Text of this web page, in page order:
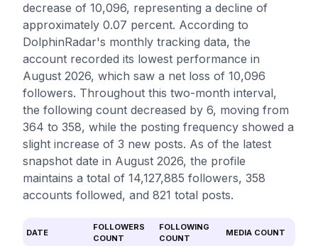
decrease of 10,096, representing a decline of
approximately 0.07 percent. According to
DolphinRadar's monthly tracking data, the
account recorded its lowest performance in
August 2026, which saw a net loss of 10,096
followers. Throughout this two-month interval,
the following count decreased by 6, moving from
364 to 358, while the posting frequency showed a
slight increase of 3 new posts. As of the latest
snapshot date in August 2026, the profile
maintains a total of 14,127,885 followers, 358
accounts followed, and 821 total posts.
DATE
FOLLOWERS
COUNT
FOLLOWING
COUNT
MEDIA COUNT